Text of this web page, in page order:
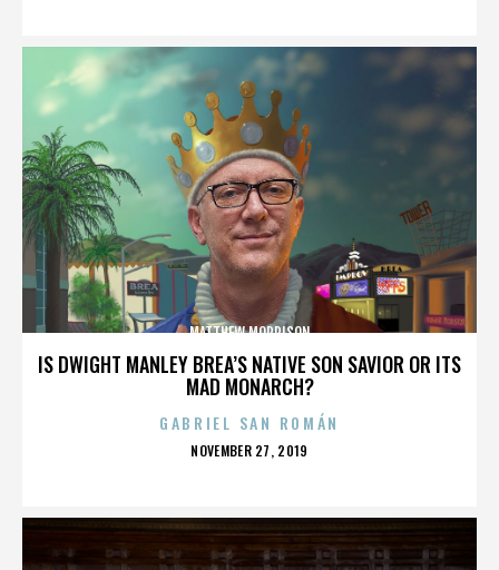
IS DWIGHT MANLEY BREA’S NATIVE SON SAVIOR OR ITS
MAD MONARCH?
MATTHEW MORRISON
GABRIEL SAN ROMÁN
POSTED
NOVEMBER 27, 2019